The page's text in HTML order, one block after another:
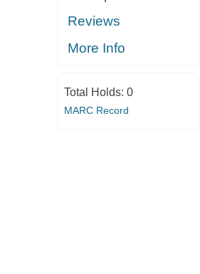
Reviews
More Info
Total Holds: 0
MARC Record